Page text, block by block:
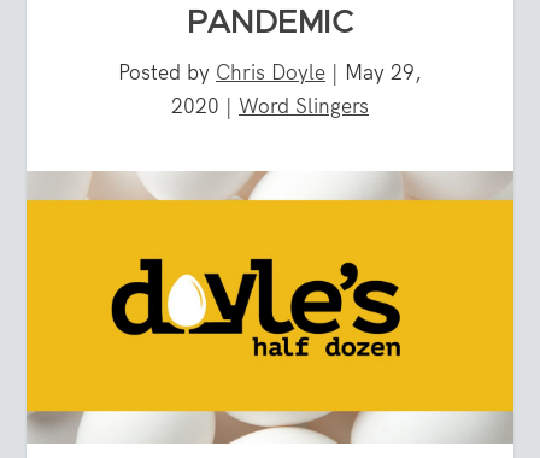
PANDEMIC
Posted by Chris Doyle | May 29,
2020 | Word Slingers